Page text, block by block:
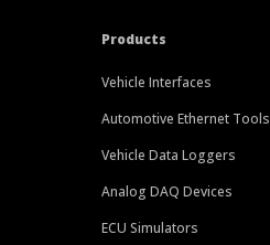
Products
Vehicle Interfaces
Automotive Ethernet Tools
Vehicle Data Loggers
Analog DAQ Devices
ECU Simulators